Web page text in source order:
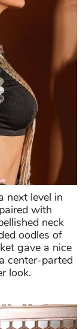
next level in
with
neck
oodles of
gave a nice
center-parted
look.